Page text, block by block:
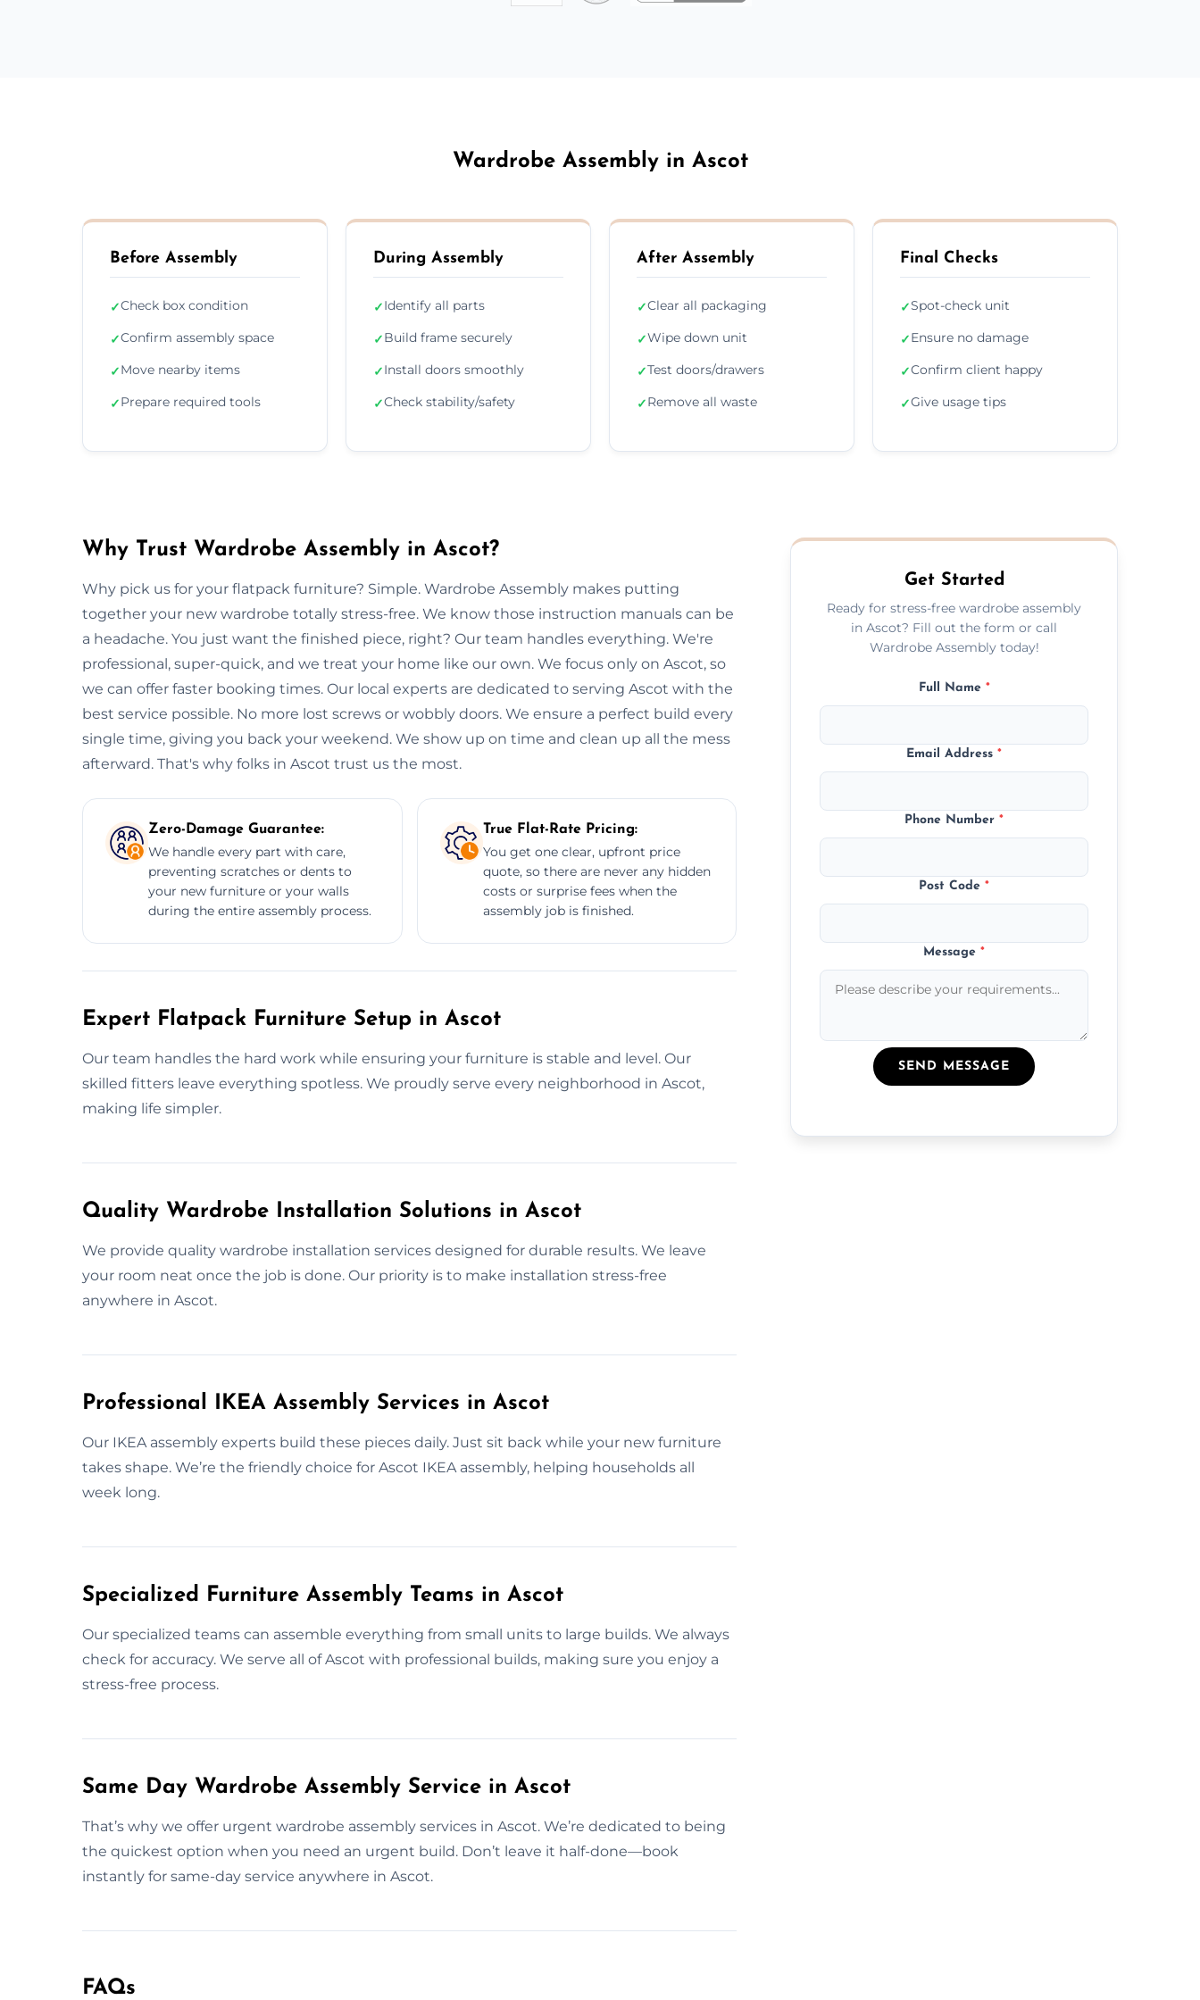
Wardrobe Assembly in Ascot
Before Assembly
✓Check box condition
✓Confirm assembly space
✓Move nearby items
✓Prepare required tools
During Assembly
✓Identify all parts
✓Build frame securely
✓Install doors smoothly
✓Check stability/safety
After Assembly
✓Clear all packaging
✓Wipe down unit
✓Test doors/drawers
✓Remove all waste
Final Checks
✓Spot-check unit
✓Ensure no damage
✓Confirm client happy
✓Give usage tips
Why Trust Wardrobe Assembly in Ascot?
Why pick us for your flatpack furniture? Simple. Wardrobe Assembly makes putting
together your new wardrobe totally stress-free. We know those instruction manuals can be
a headache. You just want the finished piece, right? Our team handles everything. We're
professional, super-quick, and we treat your home like our own. We focus only on Ascot, so
we can offer faster booking times. Our local experts are dedicated to serving Ascot with the
best service possible. No more lost screws or wobbly doors. We ensure a perfect build every
single time, giving you back your weekend. We show up on time and clean up all the mess
afterward. That's why folks in Ascot trust us the most.
Zero-Damage Guarantee:
We handle every part with care,
preventing scratches or dents to
your new furniture or your walls
during the entire assembly process.
True Flat-Rate Pricing:
You get one clear, upfront price
quote, so there are never any hidden
costs or surprise fees when the
assembly job is finished.
Expert Flatpack Furniture Setup in Ascot
Our team handles the hard work while ensuring your furniture is stable and level. Our
skilled fitters leave everything spotless. We proudly serve every neighborhood in Ascot,
making life simpler.
Quality Wardrobe Installation Solutions in Ascot
We provide quality wardrobe installation services designed for durable results. We leave
your room neat once the job is done. Our priority is to make installation stress-free
anywhere in Ascot.
Professional IKEA Assembly Services in Ascot
Our IKEA assembly experts build these pieces daily. Just sit back while your new furniture
takes shape. We’re the friendly choice for Ascot IKEA assembly, helping households all
week long.
Specialized Furniture Assembly Teams in Ascot
Our specialized teams can assemble everything from small units to large builds. We always
check for accuracy. We serve all of Ascot with professional builds, making sure you enjoy a
stress-free process.
Same Day Wardrobe Assembly Service in Ascot
That’s why we offer urgent wardrobe assembly services in Ascot. We’re dedicated to being
the quickest option when you need an urgent build. Don’t leave it half-done—book
instantly for same-day service anywhere in Ascot.
FAQs
Get Started
Ready for stress-free wardrobe assembly
in Ascot? Fill out the form or call
Wardrobe Assembly today!
Full Name *
Email Address*
Phone Number*
Post Code*
Message*
SEND MESSAGE